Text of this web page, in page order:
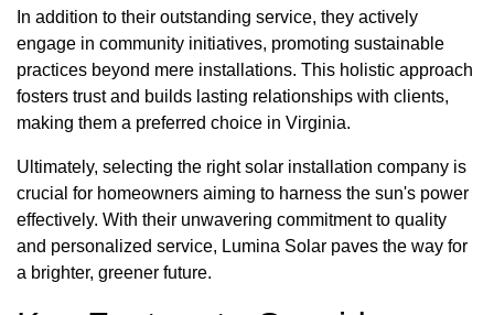
In addition to their outstanding service, they actively
engage in community initiatives, promoting sustainable
practices beyond mere installations. This holistic approach
fosters trust and builds lasting relationships with clients,
making them a preferred choice in Virginia.
Ultimately, selecting the right solar installation company is
crucial for homeowners aiming to harness the sun's power
effectively. With their unwavering commitment to quality
and personalized service, Lumina Solar paves the way for
a brighter, greener future.